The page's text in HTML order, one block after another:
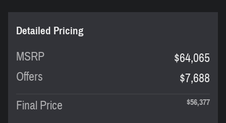
Detailed Pricing
MSRP
$64,065
Offers
$7,688
Final Price
$56,377